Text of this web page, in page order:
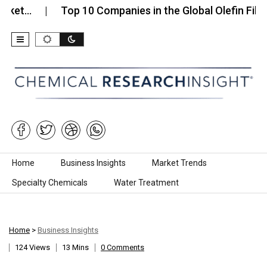
Top 10 Companies in the Global Olefin Fiber…
Skip to content
Home Business Insights Market Trends
Specialty Chemicals Water Treatment
Home > Business Insights
124 Views
13 Mins 0 Comments